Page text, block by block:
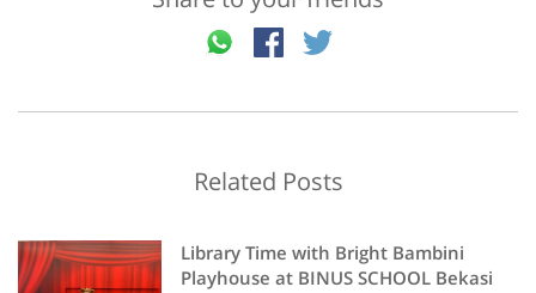
Related Posts
Library Time with Bright Bambini
Playhouse at BINUS SCHOOL Bekasi